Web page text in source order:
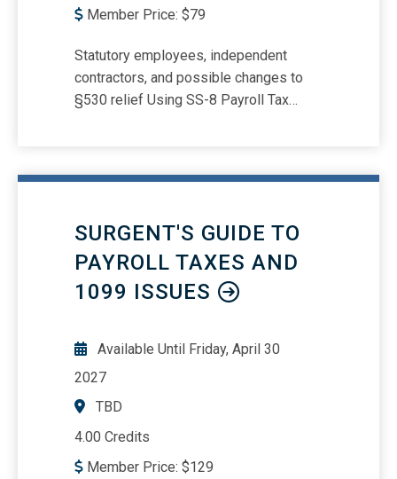
Member Price: $79
Statutory employees, independent
contractors, and possible changes to
§530 relief Using SS-8 Payroll Tax
responsibilities in the gig economy
SURGENT'S GUIDE TO
PAYROLL TAXES AND
1099 ISSUES
Available Until Friday, April 30
2027
TBD
4.00 Credits
Member Price: $129